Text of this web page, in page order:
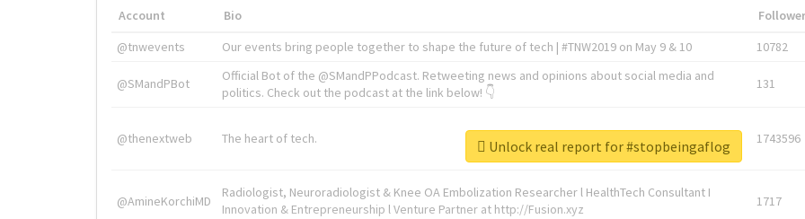
Account Bio
@tnwevents
Our events bring people together to shape the future of tech | #TNW2019 on May 9 & 10 10782
@SMandPBot
Official Bot of the @SMandPPodcast. Retweeting news and opinions about social media and
politics. Check out the podcast at the link below! 👇
131
@thenextweb The heart of tech. 1743596
@AmineKorchiMD
Radiologist, Neuroradiologist & Knee OA Embolization Researcher l HealthTech Consultant I
Innovation & Entrepreneurship l Venture Partner at http://Fusion.xyz
1717
Unlock real report for #stopbeingaflog